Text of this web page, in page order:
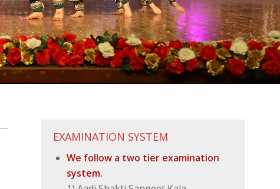
EXAMINATION SYSTEM
We follow a two tier examination
system.